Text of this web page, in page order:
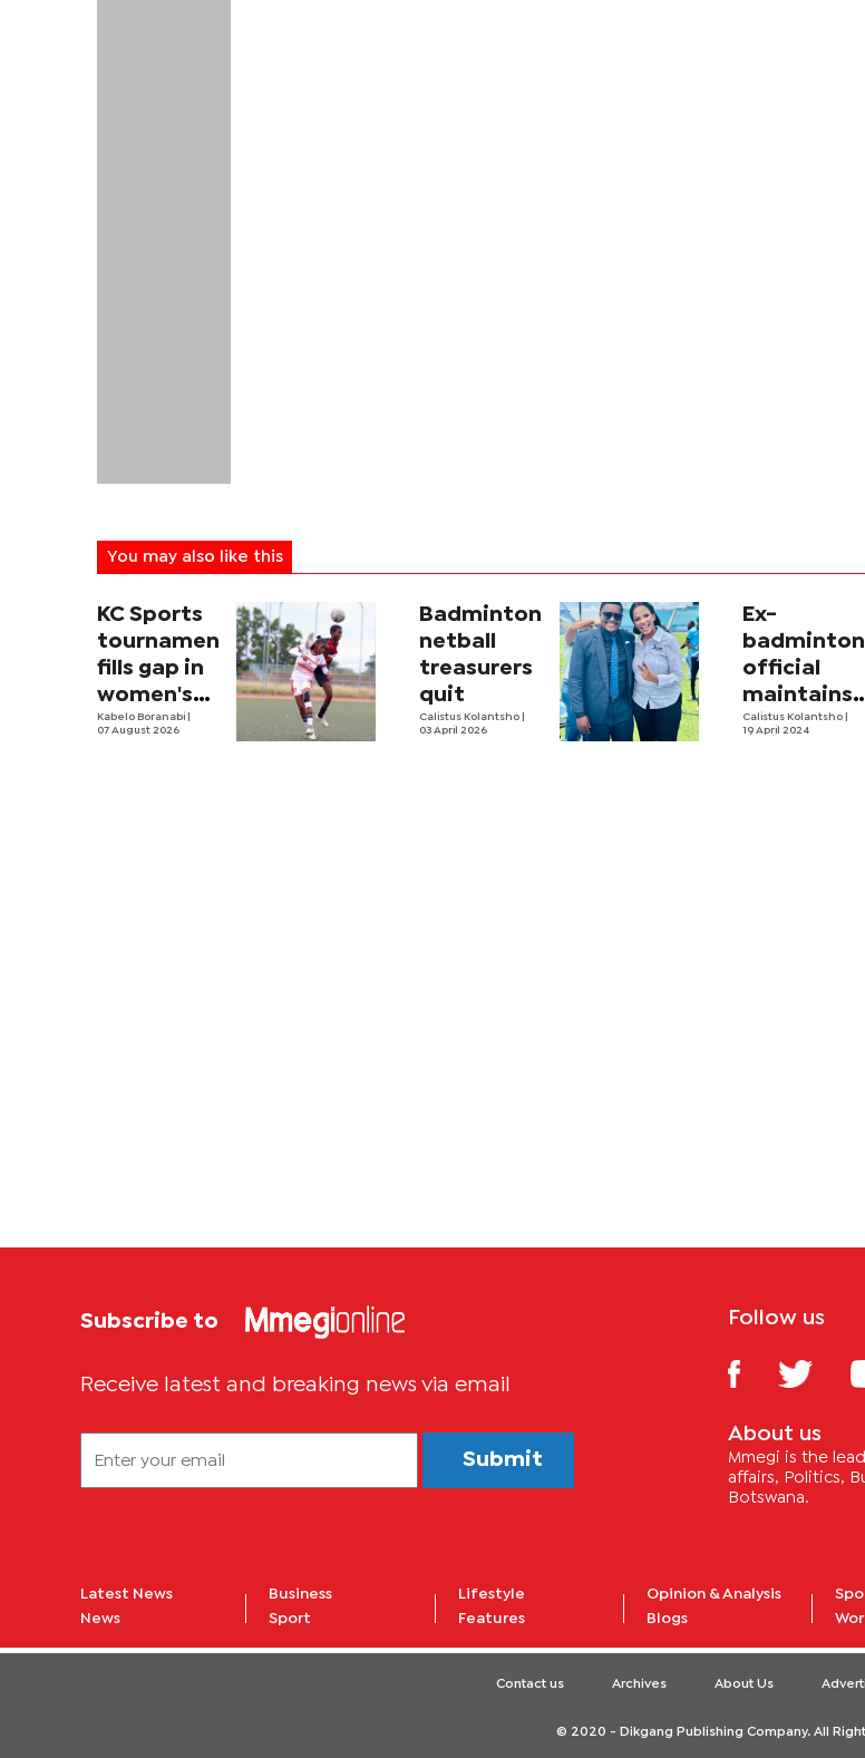
You may also like this
KC Sports
tournament
fills gap in
women's
football
Kabelo Boranabi
07 August 2026
Badminton,
netball
treasurers
quit
Calistus Kolantsho
03 April 2026
Ex-
badminton
official
maintains
innocence
Calistus Kolantsho
19 April 2024
Subscribe to
Receive latest and breaking news via email
Submit
Follow us
About us
Mmegi is the
affairs, Politics,
Botswana.
Latest News
News
Business
Sport
Lifestyle
Features
Opinion & Analysis
Blogs
Contact us Archives About Us
© 2020 - Dikgang Publishing Company. All